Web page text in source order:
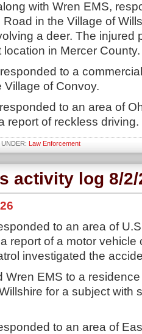
with Wren EMS,
in the Village of
a deer. The injured
in Mercer County.
to a
Village of Convoy.
to an area of
report of reckless driving.
Law Enforcement
activity log 8/2/
to an area of
report of a motor vehicle
investigated the
Wren EMS to a
for a subject with
to an area of